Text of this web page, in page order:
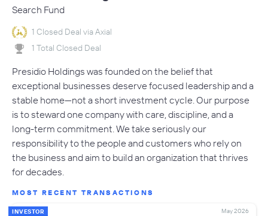
Search Fund
1 Closed Deal via Axial
1 Total Closed Deal
Presidio Holdings was founded on the belief that
exceptional businesses deserve focused leadership and a
stable home—not a short investment cycle. Our purpose
is to steward one company with care, discipline, and a
long-term commitment. We take seriously our
responsibility to the people and customers who rely on
the business and aim to build an organization that thrives
for decades.
MOST RECENT TRANSACTIONS
INVESTOR May 2026